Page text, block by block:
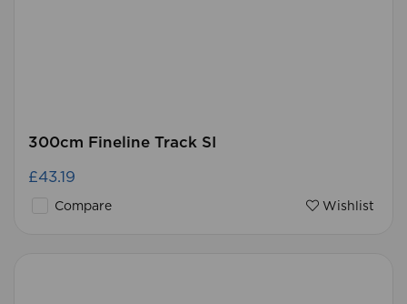
300cm Fineline Track SI
£43.19
Compare Wishlist